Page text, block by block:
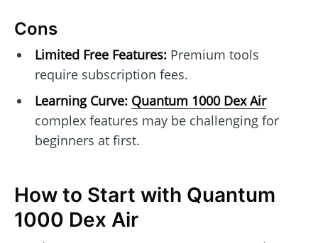
Cons
Limited Free Features:Premium tools
require subscription fees.
Learning Curve: Quantum 1000 Dex Air
complex features may be challenging for
beginners at first.
How to Start with Quantum
1000 Dex Air